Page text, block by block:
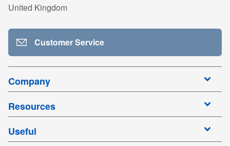
United Kingdom
Customer Service
Company
Resources
Useful